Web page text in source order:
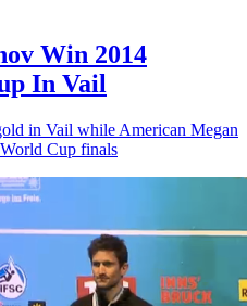
Win 2014
In Vail
in Vail while American Megan
Cup finals